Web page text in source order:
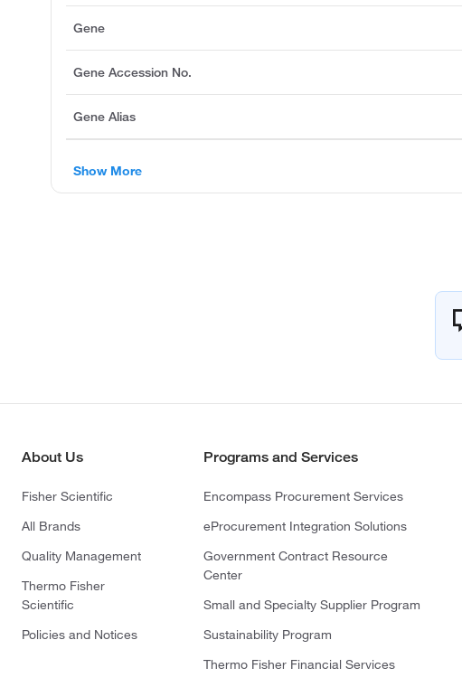
Gene
Gene Accession No.
Gene Alias
Show More
About Us
Fisher Scientific
All Brands
Quality Management
Thermo Fisher
Scientific
Policies and Notices
Programs and Services
Encompass Procurement Services
eProcurement Integration Solutions
Government Contract Resource
Center
Small and Specialty Supplier Program
Sustainability Program
Thermo Fisher Financial Services